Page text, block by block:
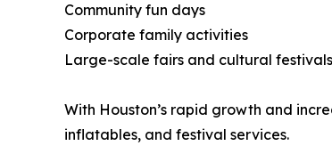
Community fun days
Corporate family activities
Large-scale fairs and cultural festivals
With Houston’s rapid growth and
inflatables, and festival services.